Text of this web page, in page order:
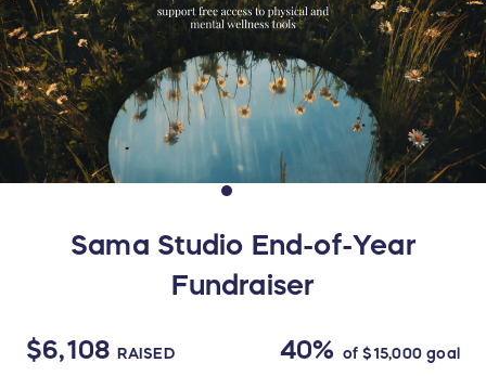
Sama Studio End-of-Year
Fundraiser
$6,108 RAISED 40% of$15,000goal